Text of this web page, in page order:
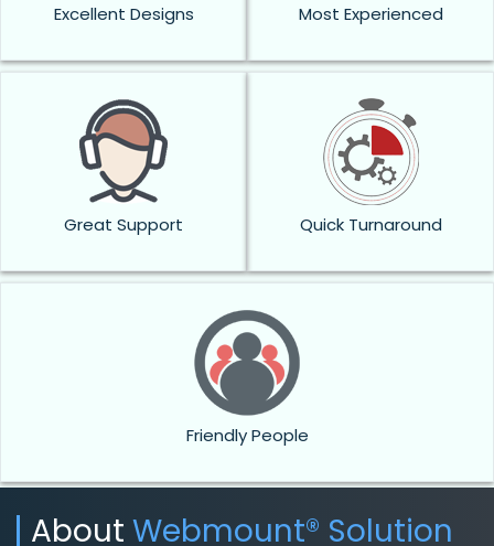
Excellent Designs Most Experienced
Great Support Quick Turnaround
Friendly People
About Webmount® Solution